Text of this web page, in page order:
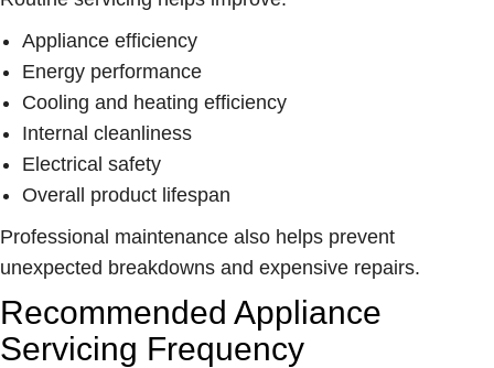
Appliance efficiency
Energy performance
Cooling and heating efficiency
Internal cleanliness
Electrical safety
Overall product lifespan
Professional maintenance also helps prevent
unexpected breakdowns and expensive repairs.
Recommended Appliance
Servicing Frequency